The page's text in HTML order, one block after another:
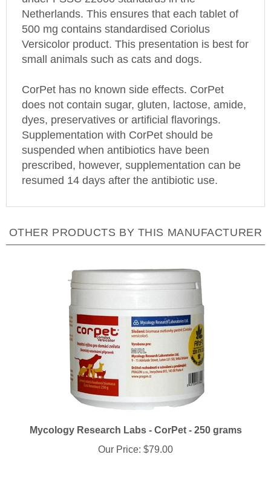
Netherlands. This ensures that each tablet of
500 mg contains standardised Coriolus
Versicolor product. This presentation is best for
small animals such as cats and dogs.
CorPet has no known side effects. CorPet
does not contain sugar, gluten, lactose, amide,
dyes, preservatives or artificial flavorings.
Supplementation with CorPet should be
suspended when antibiotics have been
prescribed, however, supplementation can be
resumed 14 days after the antibiotic use.
OTHER PRODUCTS BY THIS MANUFACTURER
Mycology Research Labs - CorPet - 250 grams
Our Price: $79.00